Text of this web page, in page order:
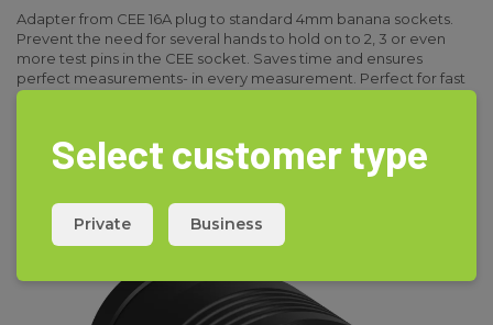
Adapter from CEE 16A plug to standard 4mm banana sockets.
Prevent the need for several hands to hold on to 2, 3 or even
more test pins in the CEE socket. Saves time and ensures
perfect measurements- in every measurement. Perfect for fast
installations test, insulation test and easy measurements on CEE
See variants under accessories.
Select customer type
Private Business